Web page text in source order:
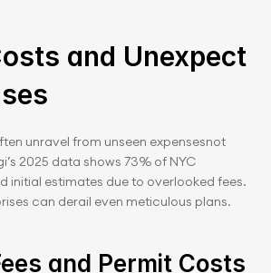
and Unexpect
unravel from unseen expensesnot
2025 data shows 73% of NYC
initial estimates due to overlooked fees.
can derail even meticulous plans.
and Permit Costs